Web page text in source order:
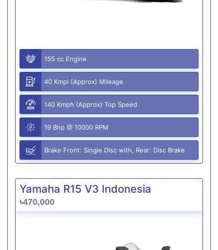
155 cc Engine
40 Kmpl (Approx) Mileage
140 Kmph (Approx) Top Speed
19 Bhp @ 10000 RPM
Brake Front: Single Disc with, Rear: Disc Brake
Yamaha R15 V3 Indonesia
৳470,000